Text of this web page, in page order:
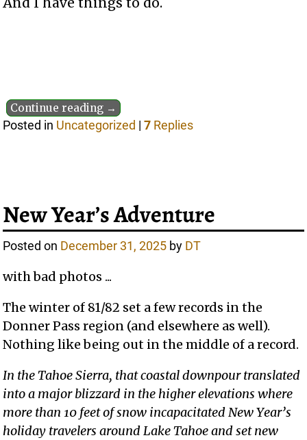
Continue reading →
Posted in Uncategorized |7 Replies
New Year’s Adventure
Posted on December 31, 2025 by DT
with bad photos ...
The winter of 81/82 set a few records in the
Donner Pass region (and elsewhere as well).
Nothing like being out in the middle of a record.
In the Tahoe Sierra, that coastal downpour translated
into a major blizzard in the higher elevations where
more than 10 feet of snow incapacitated New Year’s
holiday travelers around Lake Tahoe and set new